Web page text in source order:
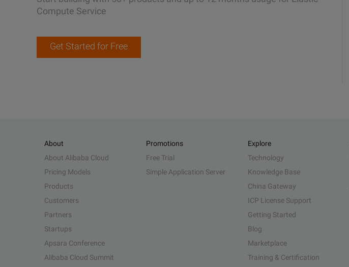
Compute Service
Get Started for Free
About
About Alibaba Cloud
Pricing Models
Products
Customers
Partners
Startups
Apsara Conference
Alibaba Cloud Summit
Promotions
Free Trial
Simple Application Server
Explore
Technology
Knowledge Base
China Gateway
ICP License Support
Getting Started
Blog
Marketplace
Training & Certification